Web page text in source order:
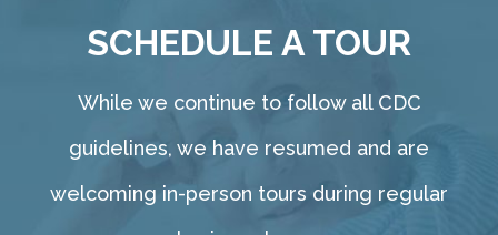
SCHEDULE A TOUR
While we continue to follow all CDC
guidelines, we have resumed and are
welcoming in-person tours during regular